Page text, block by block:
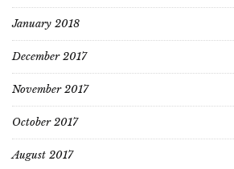
January 2018
December 2017
November 2017
October 2017
August 2017